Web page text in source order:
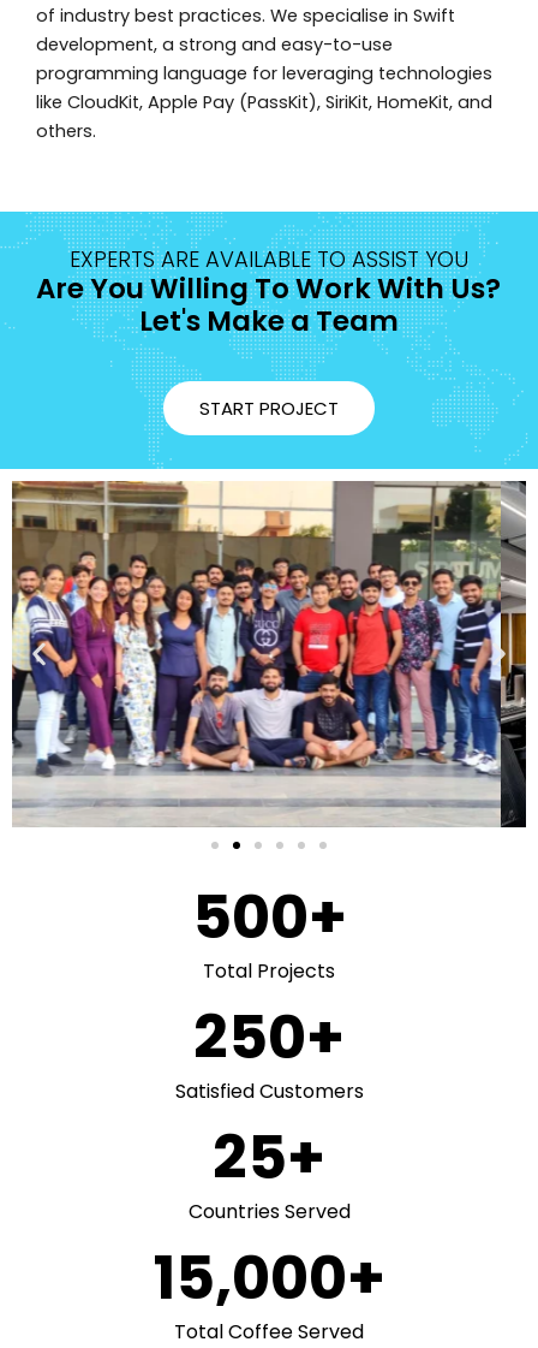
of industry best practices. We specialise in Swift
development, a strong and easy-to-use
programming language for leveraging technologies
like CloudKit, Apple Pay (PassKit), SiriKit, HomeKit, and
others.
EXPERTS ARE AVAILABLE TO ASSIST YOU
Are You Willing To Work With Us?
Let's Make a Team
START PROJECT
Total Projects
500+
Satisfied Customers
250+
Countries Served
25+
Total Coffee Served
15,000+